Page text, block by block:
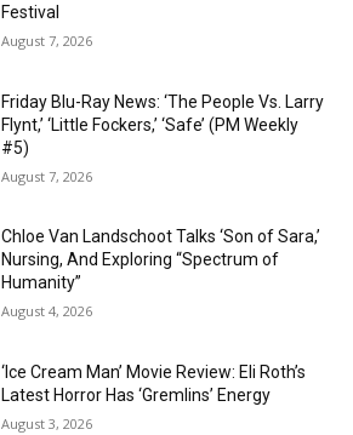
Festival
August 7, 2026
Friday Blu-Ray News: ‘The People Vs. Larry
Flynt,’ ‘Little Fockers,’ ‘Safe’ (PM Weekly
#5)
August 7, 2026
Chloe Van Landschoot Talks ‘Son of Sara,’
Nursing, And Exploring “Spectrum of
Humanity”
August 4, 2026
‘Ice Cream Man’ Movie Review: Eli Roth’s
Latest Horror Has ‘Gremlins’ Energy
August 3, 2026